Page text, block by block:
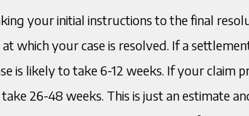
your initial instructions to the final
which your case is resolved. If a
is likely to take 6-12 weeks. If your claim
26-48 weeks. This is just an estimate